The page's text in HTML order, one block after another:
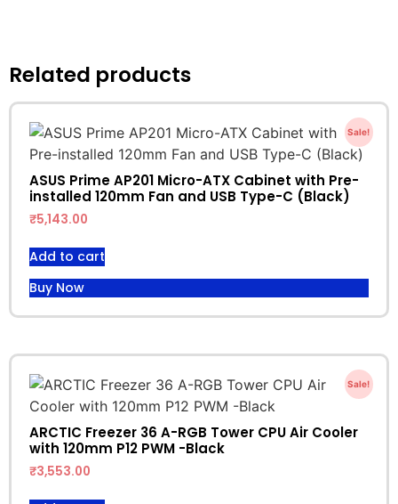
Related products
Sale!
ASUS Prime AP201 Micro-ATX Cabinet with Pre-
installed 120mm Fan and USB Type-C (Black)
₹5,143.00
Add to cart
Buy Now
Sale!
ARCTIC Freezer 36 A-RGB Tower CPU Air Cooler
with 120mm P12 PWM -Black
₹3,553.00